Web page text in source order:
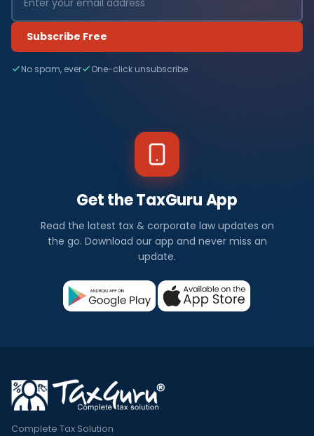
Subscribe Free
No spam, ever One-click unsubscribe
Get the TaxGuru App
Read the latest tax & corporate law updates on
the go. Download our app and never miss an
update.
Complete Tax Solution